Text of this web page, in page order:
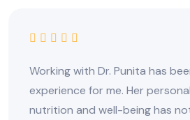
Working with Dr. Punita has
experience for me. Her
nutrition and well-being has